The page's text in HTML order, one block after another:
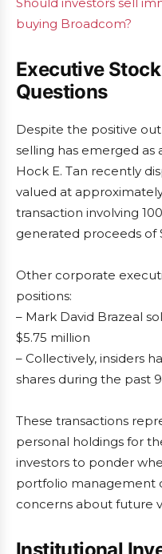
buying Broadcom?
Executive
Questions
Despite the positive
selling has emerged as
Hock E. Tan recently
valued at
transaction involving
generated proceeds of
Other corporate
positions:
– Mark David Brazeal
$5.75 million
– Collectively, insiders
shares during the past
These transactions
personal holdings for
investors to ponder
portfolio management
concerns about future